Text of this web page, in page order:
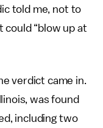
told me, not to
could “blow up at
verdict came in.
was found
including two